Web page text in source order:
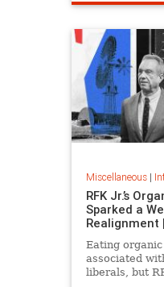
phonecharging
Miscellaneous|
RFK Jr.’s
Sparked a
Realignment |
Eating
associated
liberals, but